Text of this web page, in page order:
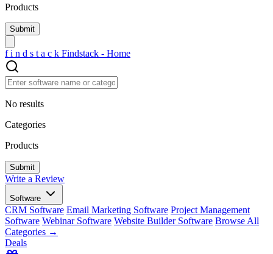
Products
f i n d s t a c k Findstack - Home
No results
Categories
Products
Write a Review
Software
CRM Software Email Marketing Software Project Management
Software Webinar Software Website Builder Software Browse All
Categories →
Deals